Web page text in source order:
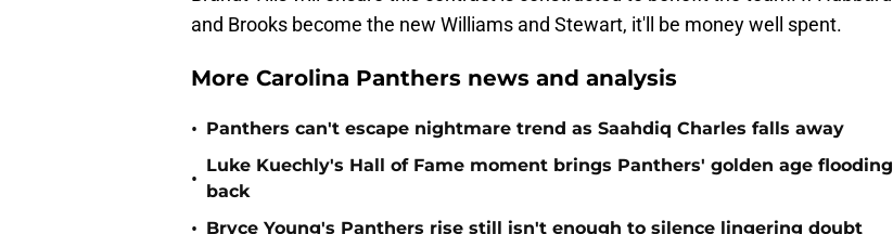
and Brooks become the new Williams and Stewart, it'll be money well spent.
More Carolina Panthers news and analysis
• Panthers can't escape nightmare trend as Saahdiq Charles falls away
•
Luke Kuechly's Hall of Fame moment brings Panthers' golden age flooding
back
• Bryce Young's Panthers rise still isn't enough to silence lingering doubt